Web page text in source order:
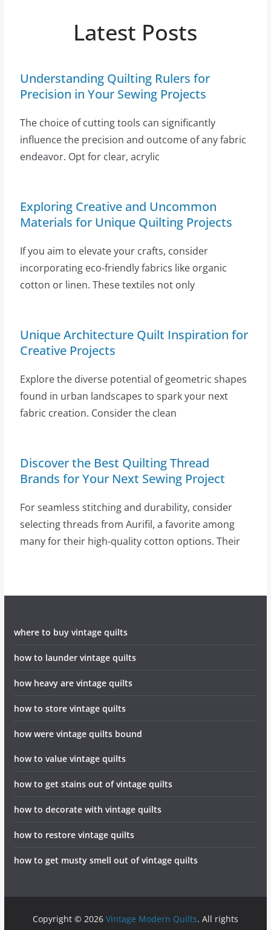
Latest Posts
Understanding Quilting Rulers for
Precision in Your Sewing Projects
The choice of cutting tools can significantly
influence the precision and outcome of any fabric
endeavor. Opt for clear, acrylic
Exploring Creative and Uncommon
Materials for Unique Quilting Projects
If you aim to elevate your crafts, consider
incorporating eco-friendly fabrics like organic
cotton or linen. These textiles not only
Unique Architecture Quilt Inspiration for
Creative Projects
Explore the diverse potential of geometric shapes
found in urban landscapes to spark your next
fabric creation. Consider the clean
Discover the Best Quilting Thread
Brands for Your Next Sewing Project
For seamless stitching and durability, consider
selecting threads from Aurifil, a favorite among
many for their high-quality cotton options. Their
where to buy vintage quilts
how to launder vintage quilts
how heavy are vintage quilts
how to store vintage quilts
how were vintage quilts bound
how to value vintage quilts
how to get stains out of vintage quilts
how to decorate with vintage quilts
how to restore vintage quilts
how to get musty smell out of vintage quilts
Copyright © 2026 Vintage Modern Quilts. All rights